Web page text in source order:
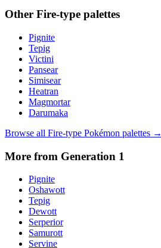
Other Fire-type palettes
Pignite
Tepig
Victini
Pansear
Simisear
Heatran
Magmortar
Darumaka
Browse all Fire-type Pokémon palettes →
More from Generation 1
Pignite
Oshawott
Tepig
Dewott
Serperior
Samurott
Servine